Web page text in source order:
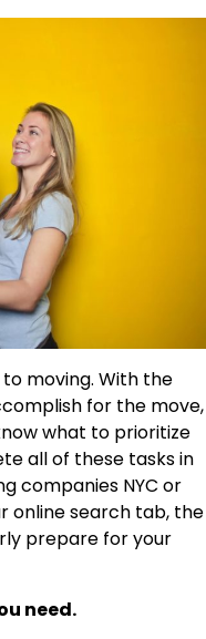
moving. With the
for the move,
what to prioritize
all of these tasks in
companies NYC or
online search tab, the
prepare for your
need.